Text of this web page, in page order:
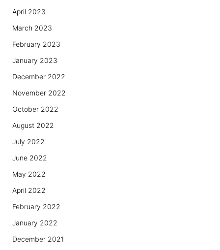
April 2023
March 2023
February 2023
January 2023
December 2022
November 2022
October 2022
August 2022
July 2022
June 2022
May 2022
April 2022
February 2022
January 2022
December 2021